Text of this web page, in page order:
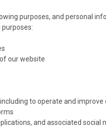
purposes, and personal
our website
to operate and improve
and associated social